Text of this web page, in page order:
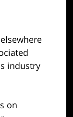
industry
on